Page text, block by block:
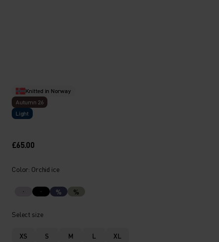
Knitted in Norway
Autumn 26
Light
£65.00
Color: Orchid ice
% %
Select size
XS S M L XL